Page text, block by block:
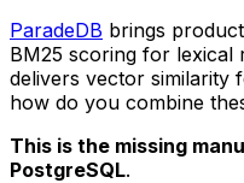
ParadeDB brings
BM25 scoring for lexical
delivers vector similarity
how do you combine
This is the missing
PostgreSQL.